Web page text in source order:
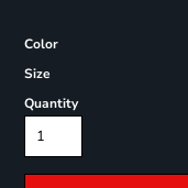
Color
Size
Quantity